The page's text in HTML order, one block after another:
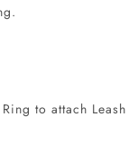
to attach Leash